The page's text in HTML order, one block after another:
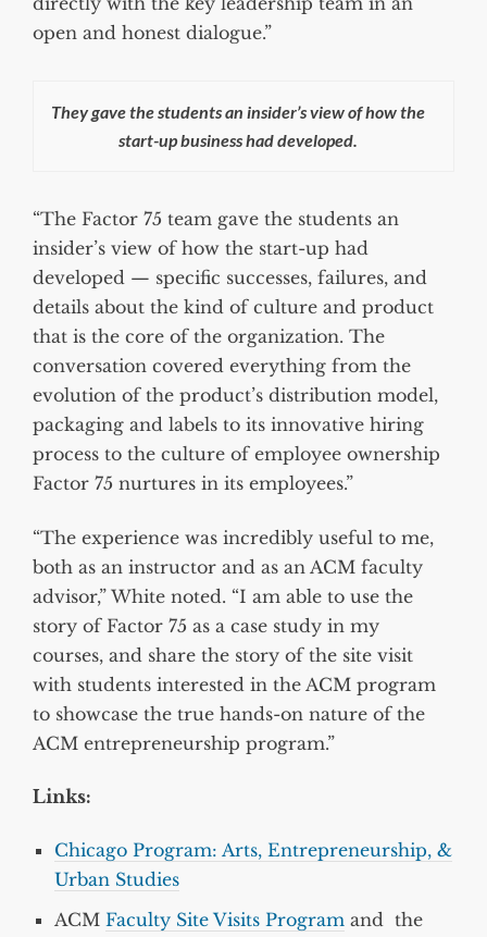
open and honest dialogue.”
They gave the students an insider’s view of how the
start-up business had developed.
“The Factor 75 team gave the students an
insider’s view of how the start-up had
developed — specific successes, failures, and
details about the kind of culture and product
that is the core of the organization. The
conversation covered everything from the
evolution of the product’s distribution model,
packaging and labels to its innovative hiring
process to the culture of employee ownership
Factor 75 nurtures in its employees.”
“The experience was incredibly useful to me,
both as an instructor and as an ACM faculty
advisor,” White noted. “I am able to use the
story of Factor 75 as a case study in my
courses, and share the story of the site visit
with students interested in the ACM program
to showcase the true hands-on nature of the
ACM entrepreneurship program.”
Links:
Chicago Program: Arts, Entrepreneurship, &
Urban Studies
ACM Faculty Site Visits Program and the